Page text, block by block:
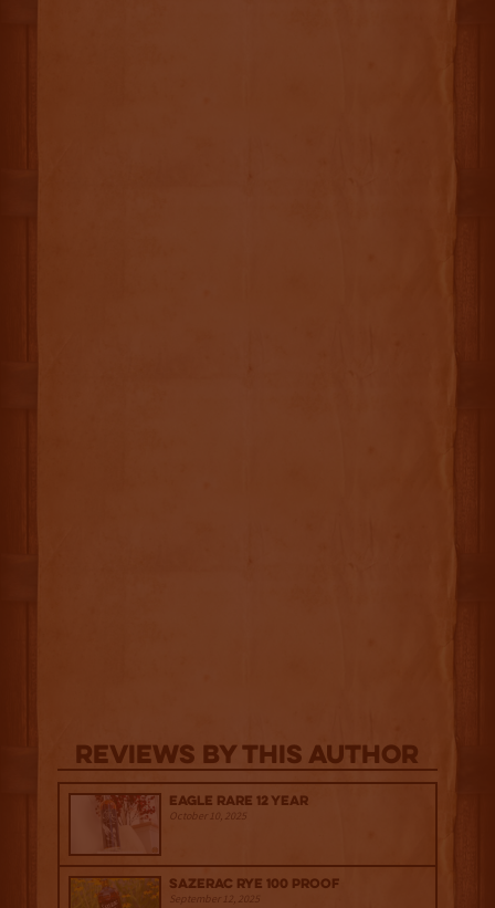
Reviews By This Author
Eagle Rare 12 Year
October 10, 2025
Sazerac Rye 100 Proof
September 12, 2025